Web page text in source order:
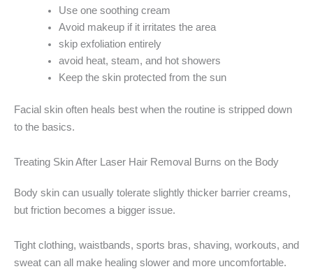
Use one soothing cream
Avoid makeup if it irritates the area
skip exfoliation entirely
avoid heat, steam, and hot showers
Keep the skin protected from the sun
Facial skin often heals best when the routine is stripped down
to the basics.
Treating Skin After Laser Hair Removal Burns on the Body
Body skin can usually tolerate slightly thicker barrier creams,
but friction becomes a bigger issue.
Tight clothing, waistbands, sports bras, shaving, workouts, and
sweat can all make healing slower and more uncomfortable.